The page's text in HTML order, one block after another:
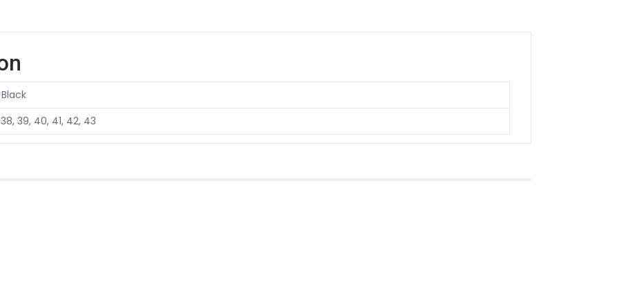
39, 40, 41, 42, 43